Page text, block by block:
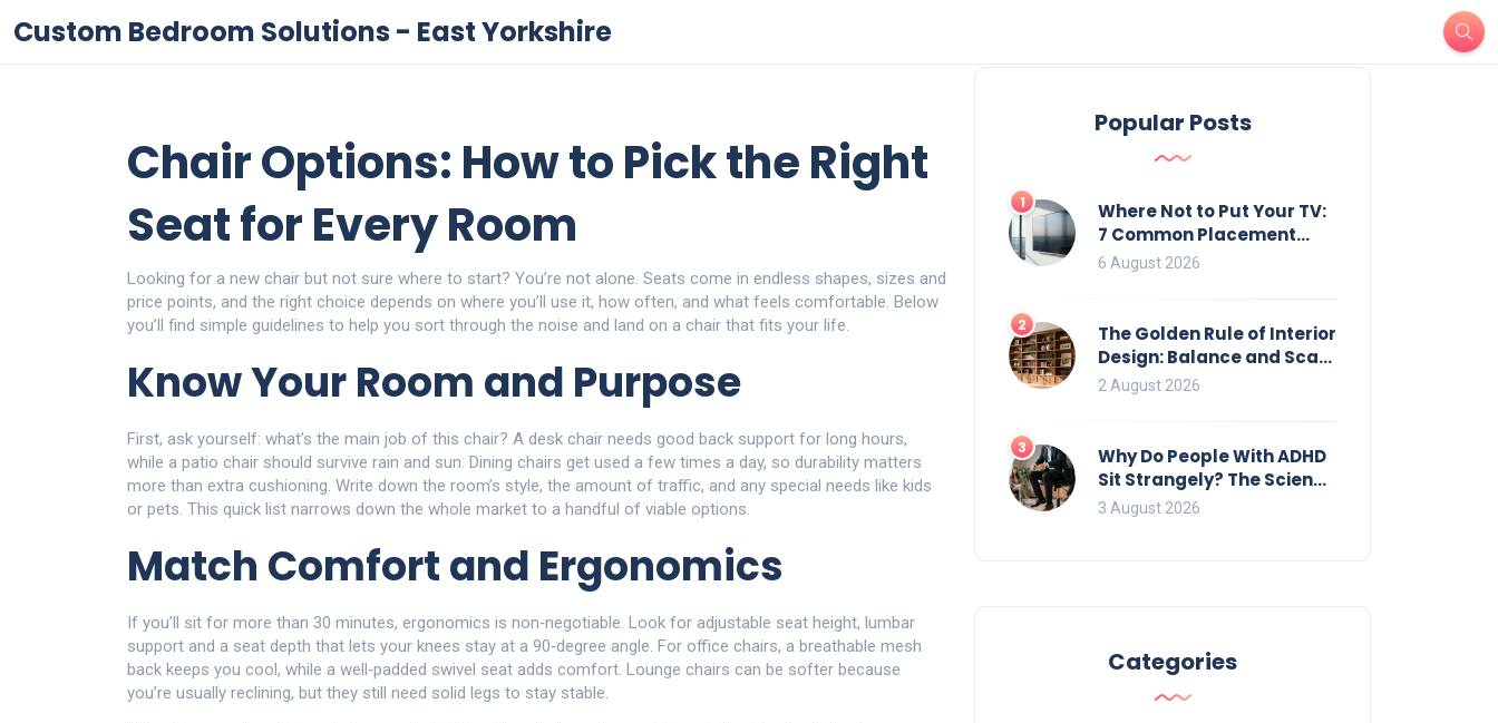
Custom Bedroom Solutions - East Yorkshire
Chair Options: How to Pick the Right
Seat for Every Room
Looking for a new chair but not sure where to start? You’re not alone. Seats come in endless shapes, sizes and
price points, and the right choice depends on where you’ll use it, how often, and what feels comfortable. Below
you’ll find simple guidelines to help you sort through the noise and land on a chair that fits your life.
Know Your Room and Purpose
First, ask yourself: what’s the main job of this chair? A desk chair needs good back support for long hours,
while a patio chair should survive rain and sun. Dining chairs get used a few times a day, so durability matters
more than extra cushioning. Write down the room’s style, the amount of traffic, and any special needs like kids
or pets. This quick list narrows down the whole market to a handful of viable options.
Match Comfort and Ergonomics
If you’ll sit for more than 30 minutes, ergonomics is non‑negotiable. Look for adjustable seat height, lumbar
support and a seat depth that lets your knees stay at a 90‑degree angle. For office chairs, a breathable mesh
back keeps you cool, while a well‑padded swivel seat adds comfort. Lounge chairs can be softer because
you’re usually reclining, but they still need solid legs to stay stable.
Popular Posts
1
Where Not to Put Your TV:
7 Common Placement
Mistakes That Ruin
6 August 2026
2
The Golden Rule of Interior
Design: Balance and Scale
for Bookcases
2 August 2026
3
Why Do People With ADHD
Sit Strangely? The Science
of Movement and Office
3 August 2026
Categories